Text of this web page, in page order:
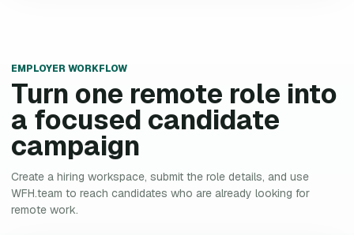
EMPLOYER WORKFLOW
Turn one remote role into
a focused candidate
campaign
Create a hiring workspace, submit the role details, and use
WFH.team to reach candidates who are already looking for
remote work.